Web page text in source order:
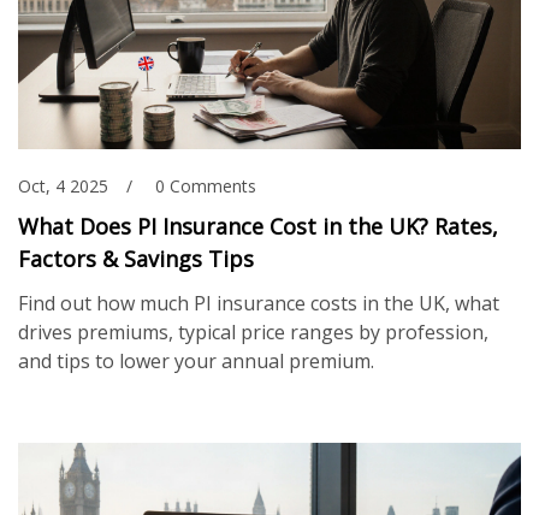
Oct, 4 2025 0 Comments
What Does PI Insurance Cost in the UK? Rates,
Factors & Savings Tips
Find out how much PI insurance costs in the UK, what
drives premiums, typical price ranges by profession,
and tips to lower your annual premium.